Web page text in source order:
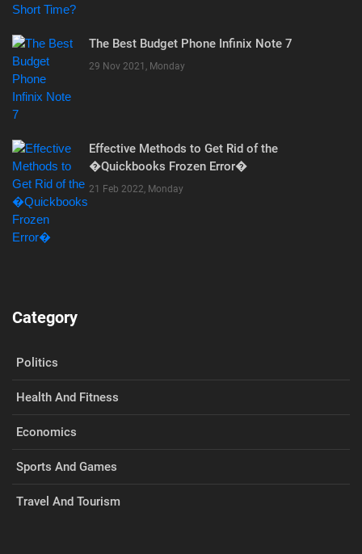
The Best Budget Phone Infinix Note 7
29 Nov 2021, Monday
Effective Methods to Get Rid of the
�Quickbooks Frozen Error�
21 Feb 2022, Monday
Category
Politics
Health And Fitness
Economics
Sports And Games
Travel And Tourism